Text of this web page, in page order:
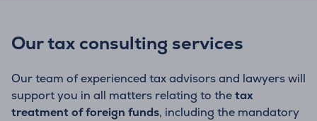
Our tax consulting services
Our team of experienced tax advisors and lawyers will
support you in all matters relating to thetax
treatment of foreign funds, including the mandatory